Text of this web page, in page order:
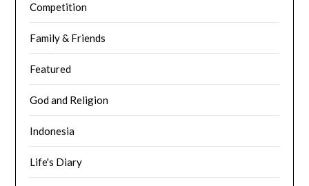
Competition
Family & Friends
Featured
God and Religion
Indonesia
Life's Diary